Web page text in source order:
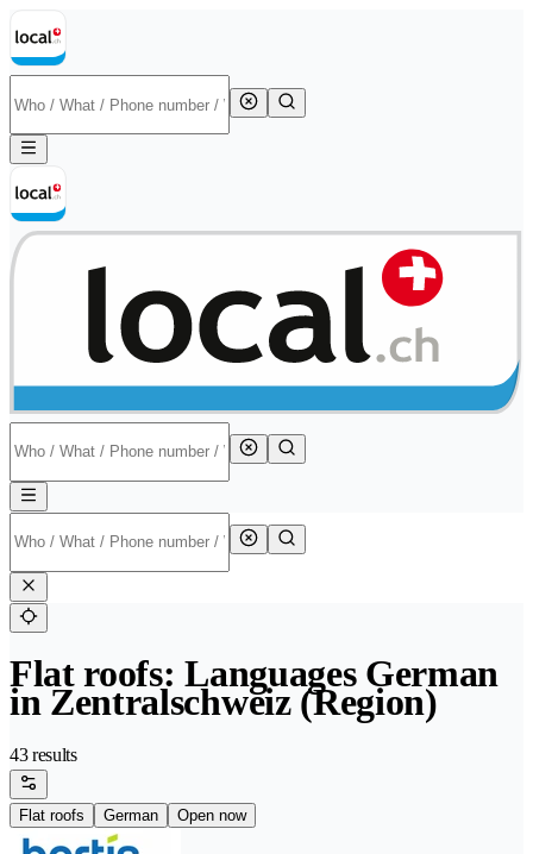
Flat roofs: Languages German
in Zentralschweiz (Region)
43 results
Flat roofs German Open now